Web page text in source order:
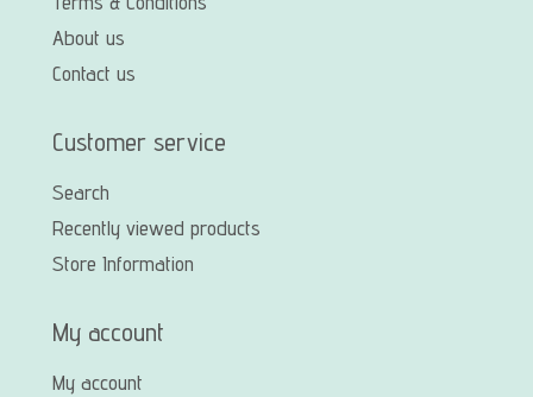
About us
Contact us
Customer service
Search
Recently viewed products
Store Information
My account
My account